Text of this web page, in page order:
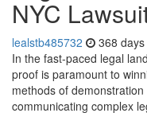
NYC
lealstb485732 368
In the fast-paced legal
proof is paramount to
methods of
communicating complex